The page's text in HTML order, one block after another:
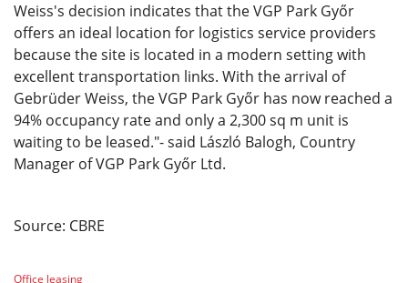
Weiss's decision indicates that the VGP Park Győr
offers an ideal location for logistics service providers
because the site is located in a modern setting with
excellent transportation links. With the arrival of
Gebrüder Weiss, the VGP Park Győr has now reached a
94% occupancy rate and only a 2,300 sq m unit is
waiting to be leased."- said László Balogh, Country
Manager of VGP Park Győr Ltd.
Source: CBRE
Office leasing